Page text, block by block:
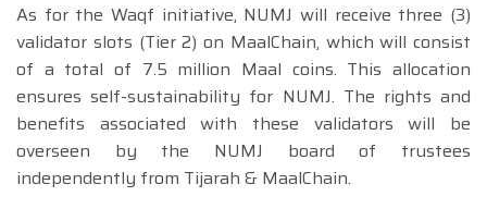
As for the Waqf initiative, NUMJ will receive three (3)
validator slots (Tier 2) on MaalChain, which will consist
of a total of 7.5 million Maal coins. This allocation
ensures self-sustainability for NUMJ. The rights and
benefits associated with these validators will be
overseen by the NUMJ board of trustees
independently from Tijarah & MaalChain.